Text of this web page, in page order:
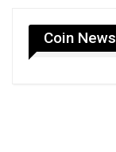
Coin News